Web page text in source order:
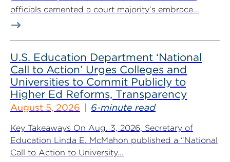
officials cemented a court majority’s embrace...
U.S. Education Department ‘National
Call to Action’ Urges Colleges and
Universities to Commit Publicly to
Higher Ed Reforms, Transparency
August 5, 2026 6-minute read
Key Takeaways On Aug. 3, 2026, Secretary of
Education Linda E. McMahon published a “National
Call to Action to University...